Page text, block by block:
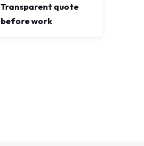
Transparent quote
before work